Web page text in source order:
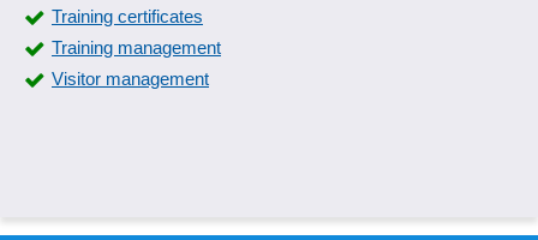
Training certificates
Training management
Visitor management